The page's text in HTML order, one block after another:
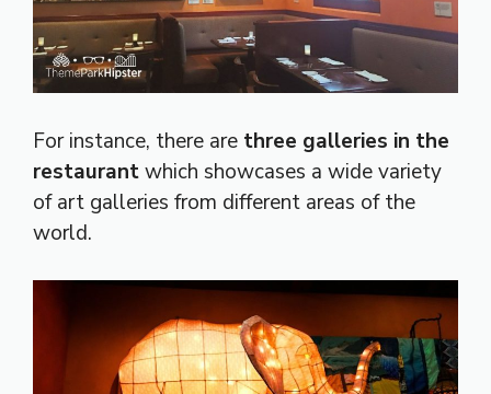
For instance, there are three galleries in the
restaurantwhich showcases a wide variety
of art galleries from different areas of the
world.